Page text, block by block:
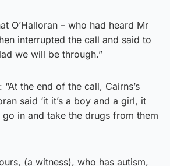
O’Halloran – who had heard Mr
interrupted the call and said to
we will be through.”
the end of the call, Cairns’s
said ‘it it’s a boy and a girl, it
in and take the drugs from them
(a witness), who has autism,